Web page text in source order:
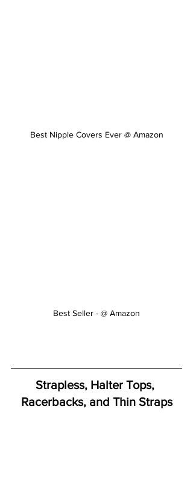
Best Nipple Covers Ever @ Amazon
Best Seller - @ Amazon
Strapless, Halter Tops,
Racerbacks, and Thin Straps